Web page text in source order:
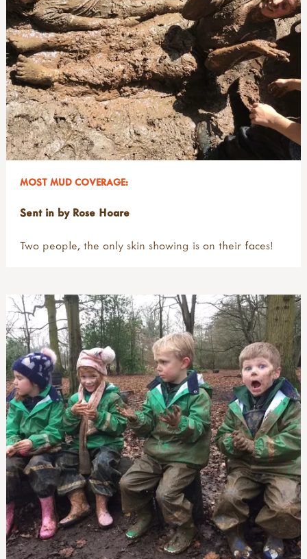
MOST MUD COVERAGE:
Sent in by Rose Hoare
Two people, the only skin showing is on their faces!